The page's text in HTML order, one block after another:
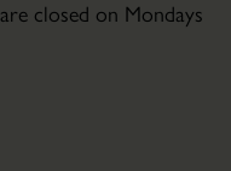
closed on Mondays